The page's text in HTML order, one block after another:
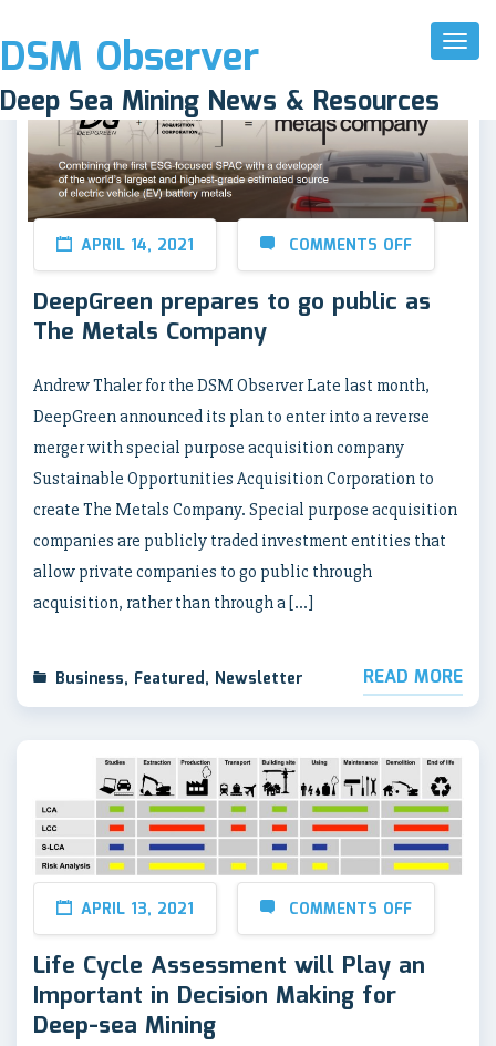
Toggle
DSM Observer
Deep Sea Mining News & Resources
APRIL 14, 2021 COMMENTS OFF
DeepGreen prepares to go public as
The Metals Company
Andrew Thaler for the DSM Observer Late last month,
DeepGreen announced its plan to enter into a reverse
merger with special purpose acquisition company
Sustainable Opportunities Acquisition Corporation to
create The Metals Company. Special purpose acquisition
companies are publicly traded investment entities that
allow private companies to go public through
acquisition, rather than through a […]
Business, Featured, Newsletter READ MORE
APRIL 13, 2021 COMMENTS OFF
Life Cycle Assessment will Play an
Important in Decision Making for
Deep-sea Mining